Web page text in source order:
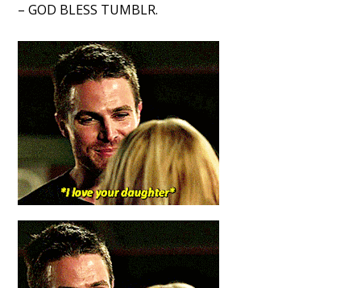
– GOD BLESS TUMBLR.